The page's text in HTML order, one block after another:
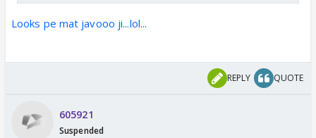
Looks pe mat javooo ji...lol...
REPLY QUOTE
605921
Suspended